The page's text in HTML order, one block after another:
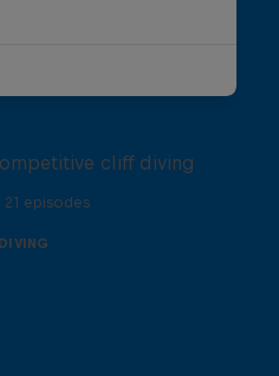
cliff diving
21 episodes